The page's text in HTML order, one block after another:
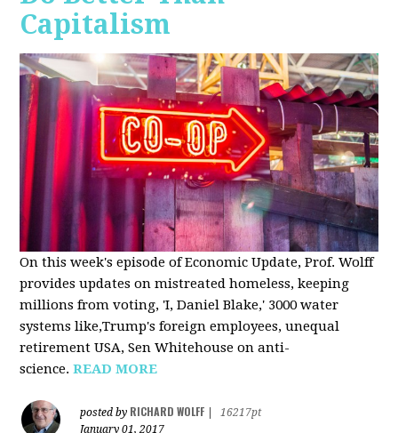
Capitalism
On this week's episode of Economic Update, Prof. Wolff
provides updates on mistreated homeless, keeping
millions from voting, 'I, Daniel Blake,' 3000 water
systems like,Trump's foreign employees, unequal
retirement USA, Sen Whitehouse on anti-
science.READ MORE
posted by RICHARD WOLFF
16217pt
January 01, 2017